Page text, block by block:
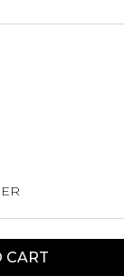
CART